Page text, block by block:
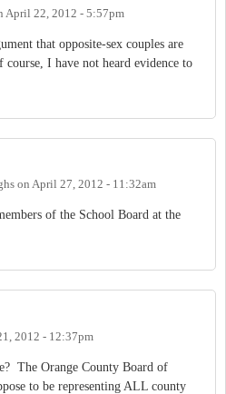
April 22, 2012 - 5:57pm
that opposite-sex couples are
I have not heard evidence to
on April 27, 2012 - 11:32am
of the School Board at the
2012 - 12:37pm
The Orange County Board of
to be representing ALL county